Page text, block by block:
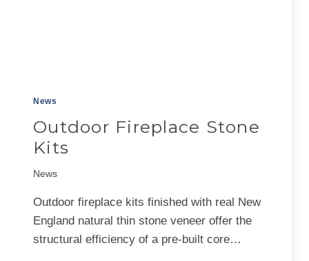
News
Outdoor Fireplace Stone
Kits
News
Outdoor fireplace kits finished with real New
England natural thin stone veneer offer the
structural efficiency of a pre-built core…